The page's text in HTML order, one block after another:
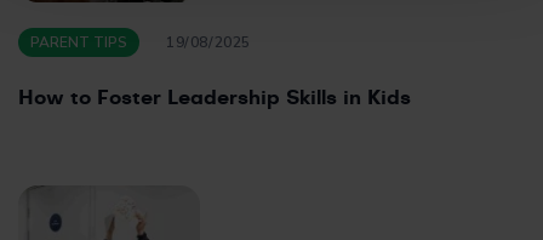
PARENT TIPS 19/08/2025
How to Foster Leadership Skills in Kids